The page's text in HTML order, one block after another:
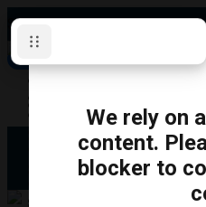
Sunday, August 9, 2026
Subscribe for News
Directory
Obituaries
About Us
Clarington
Whitby
Scugog
We rely on
content.
blocker to